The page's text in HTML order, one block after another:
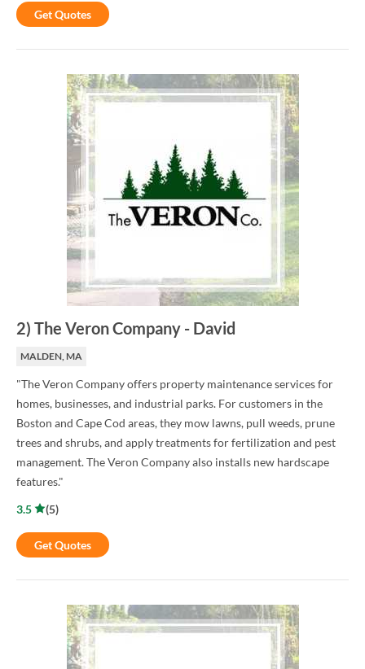
Get Quotes
2) The Veron Company - David
MALDEN, MA
"The Veron Company offers property maintenance services for
homes, businesses, and industrial parks. For customers in the
Boston and Cape Cod areas, they mow lawns, pull weeds, prune
trees and shrubs, and apply treatments for fertilization and pest
management. The Veron Company also installs new hardscape
features."
3.5
(5)
Get Quotes